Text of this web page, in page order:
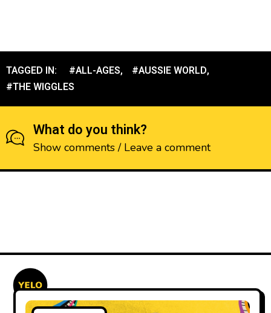
TAGGED IN: #ALL-AGES, #AUSSIE WORLD,
#THE WIGGLES
What do you think?
Show comments / Leave a comment